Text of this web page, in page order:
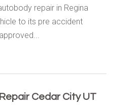
repair in Regina
to its pre accident
Cedar City UT